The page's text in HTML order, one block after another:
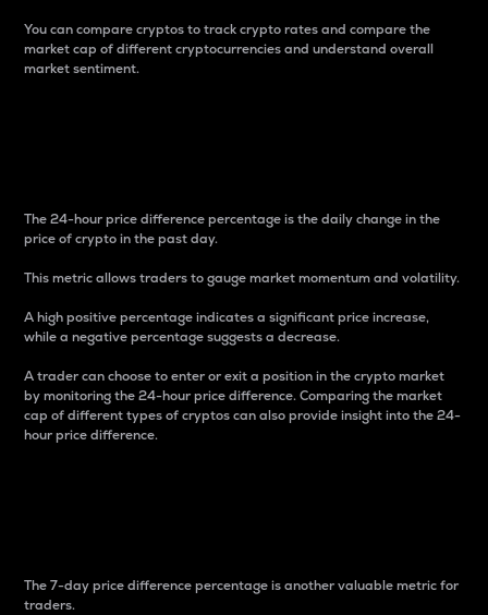
You can compare cryptos to track crypto rates and compare the
market cap of different cryptocurrencies and understand overall
market sentiment.
The 24-hour price difference percentage is the daily change in the
price of crypto in the past day.
This metric allows traders to gauge market momentum and volatility.
A high positive percentage indicates a significant price increase,
while a negative percentage suggests a decrease.
A trader can choose to enter or exit a position in the crypto market
by monitoring the 24-hour price difference. Comparing the market
cap of different types of cryptos can also provide insight into the 24-
hour price difference.
The 7-day price difference percentage is another valuable metric for
traders.